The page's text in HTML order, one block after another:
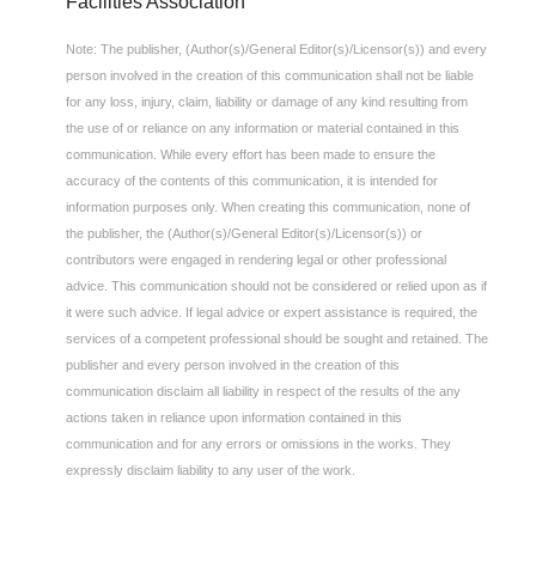
Note: The publisher, (Author(s)/General Editor(s)/Licensor(s)) and every
person involved in the creation of this communication shall not be liable
for any loss, injury, claim, liability or damage of any kind resulting from
the use of or reliance on any information or material contained in this
communication. While every effort has been made to ensure the
accuracy of the contents of this communication, it is intended for
information purposes only. When creating this communication, none of
the publisher, the (Author(s)/General Editor(s)/Licensor(s)) or
contributors were engaged in rendering legal or other professional
advice. This communication should not be considered or relied upon as if
it were such advice. If legal advice or expert assistance is required, the
services of a competent professional should be sought and retained. The
publisher and every person involved in the creation of this
communication disclaim all liability in respect of the results of the any
actions taken in reliance upon information contained in this
communication and for any errors or omissions in the works. They
expressly disclaim liability to any user of the work.